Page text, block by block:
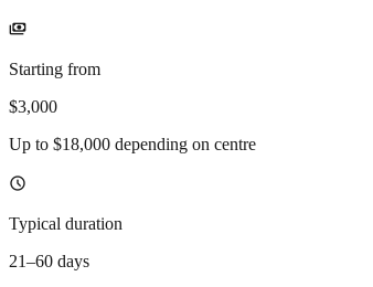
payments
Starting from
$3,000
Up to $18,000 depending on centre
schedule
Typical duration
21–60 days